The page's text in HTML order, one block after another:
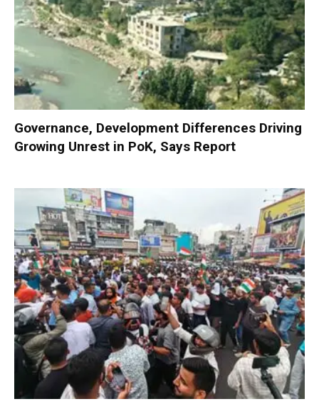
Governance, Development Differences Driving
Growing Unrest in PoK, Says Report